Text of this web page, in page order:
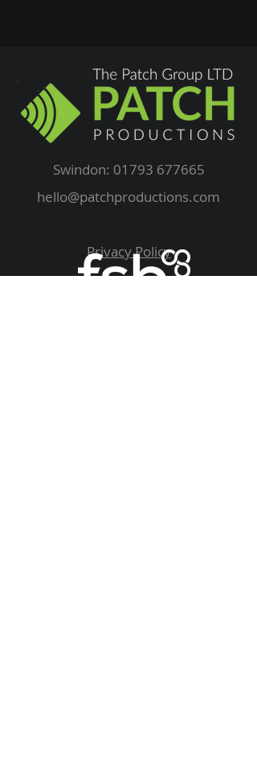
Swindon: 01793 677665
hello@patchproductions.com
Privacy Policy